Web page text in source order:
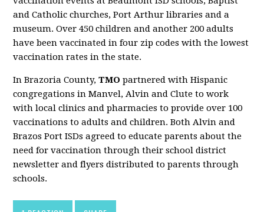
and Catholic churches, Port Arthur libraries and a
museum. Over 450 children and another 200 adults
have been vaccinated in four zip codes with the lowest
vaccination rates in the state.
In Brazoria County,TMO partnered with Hispanic
congregations in Manvel, Alvin and Clute to work
with local clinics and pharmacies to provide over 100
vaccinations to adults and children. Both Alvin and
Brazos Port ISDs agreed to educate parents about the
need for vaccination through their school district
newsletter and flyers distributed to parents through
schools.